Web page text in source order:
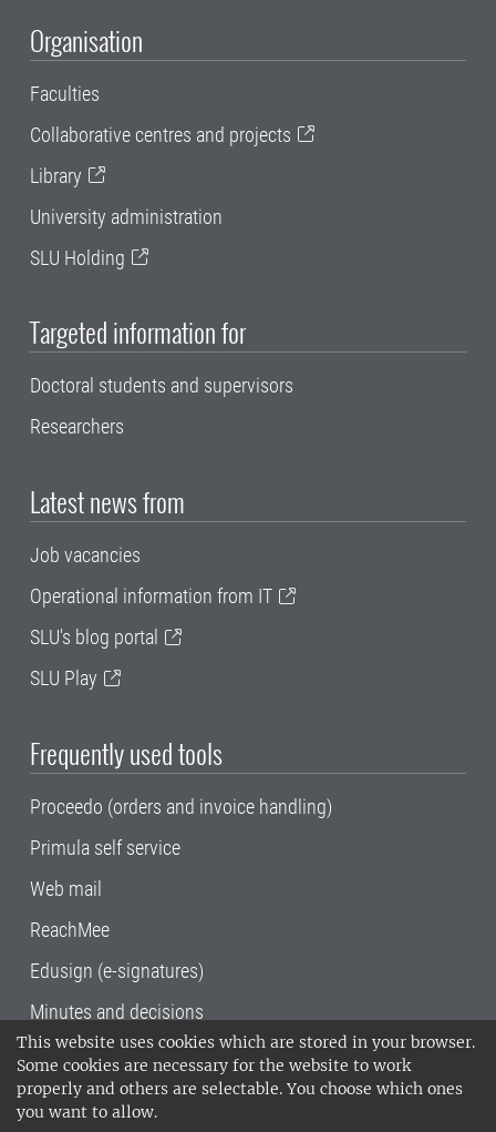
This website uses cookies which are stored in your browser.
Some cookies are necessary for the website to work
properly and others are selectable. You choose which ones
you want to allow.
Organisation
Faculties
Collaborative centres and projects
Library
University administration
SLU Holding
Targeted information for
Doctoral students and supervisors
Researchers
Latest news from
Job vacancies
Operational information from IT
SLU's blog portal
SLU Play
Frequently used tools
Proceedo (orders and invoice handling)
Primula self service
Web mail
ReachMee
Edusign (e-signatures)
Minutes and decisions
SLU, the Swedish University of Agricultural
Sciences , has its main locations in Alnarp,
Uppsala and Umeå.